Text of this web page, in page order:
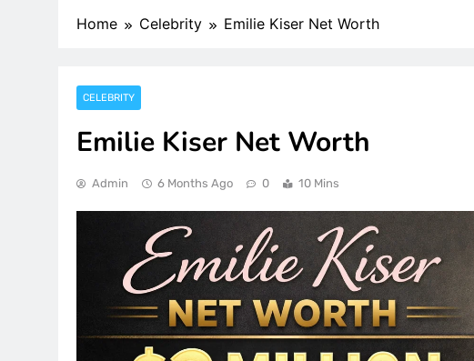
Home Celebrity Emilie Kiser Net Worth
CELEBRITY
Emilie Kiser Net Worth
Admin 6 Months Ago 0 10 Mins